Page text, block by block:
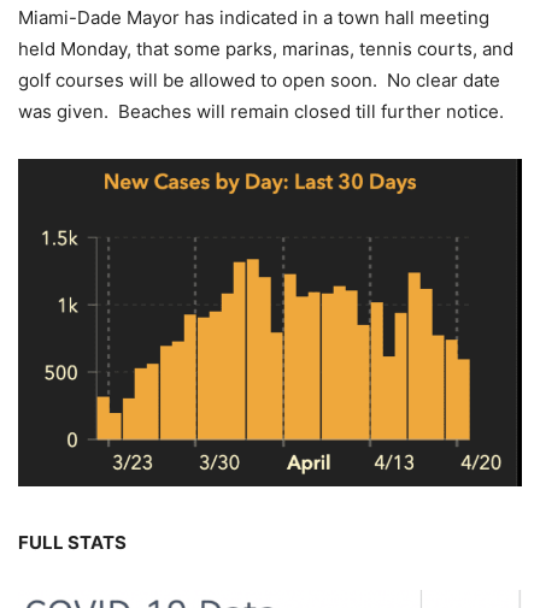
Miami-Dade Mayor has indicated in a town hall meeting
held Monday, that some parks, marinas, tennis courts, and
golf courses will be allowed to open soon. No clear date
was given. Beaches will remain closed till further notice.
FULL STATS